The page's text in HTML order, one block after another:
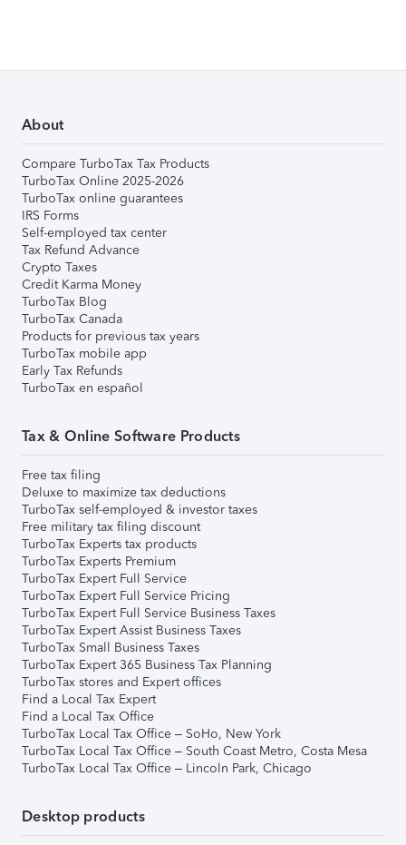
About
Compare TurboTax Tax Products
TurboTax Online 2025-2026
TurboTax online guarantees
IRS Forms
Self-employed tax center
Tax Refund Advance
Crypto Taxes
Credit Karma Money
TurboTax Blog
TurboTax Canada
Products for previous tax years
TurboTax mobile app
Early Tax Refunds
TurboTax en español
Tax & Online Software Products
Free tax filing
Deluxe to maximize tax deductions
TurboTax self-employed & investor taxes
Free military tax filing discount
TurboTax Experts tax products
TurboTax Experts Premium
TurboTax Expert Full Service
TurboTax Expert Full Service Pricing
TurboTax Expert Full Service Business Taxes
TurboTax Expert Assist Business Taxes
TurboTax Small Business Taxes
TurboTax Expert 365 Business Tax Planning
TurboTax stores and Expert offices
Find a Local Tax Expert
Find a Local Tax Office
TurboTax Local Tax Office – SoHo, New York
TurboTax Local Tax Office – South Coast Metro, Costa Mesa
TurboTax Local Tax Office – Lincoln Park, Chicago
Desktop products